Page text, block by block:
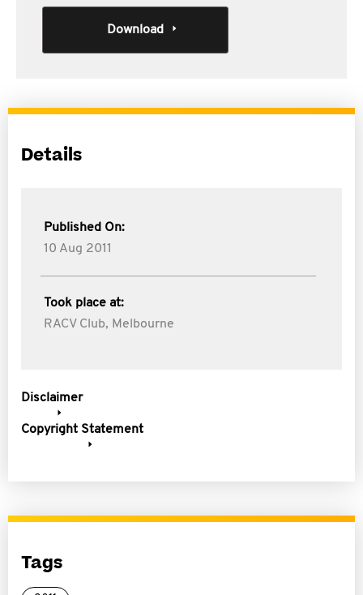
Download
Details
Published On:
10 Aug 2011
Took place at:
RACV Club, Melbourne
Disclaimer
Copyright Statement
Tags